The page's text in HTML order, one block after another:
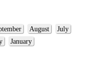
August
July
January